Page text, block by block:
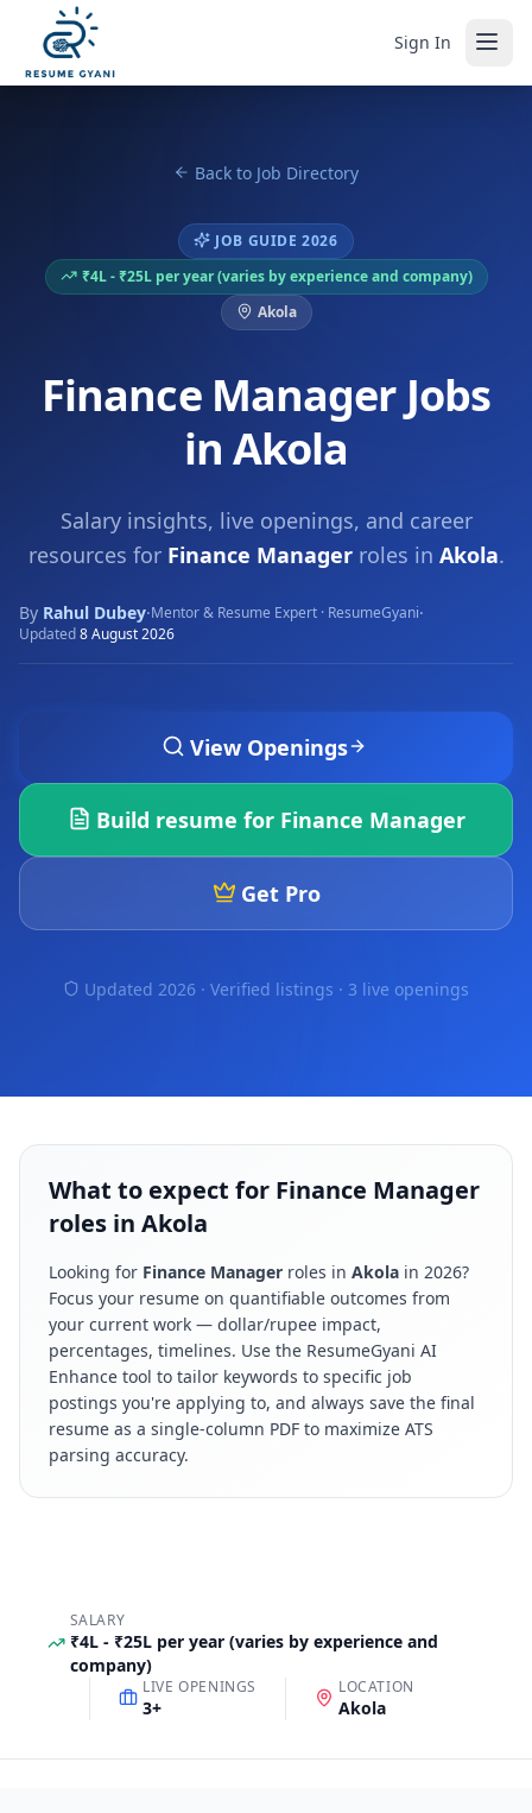
Sign In
Back to Job Directory
JOB GUIDE 2026
₹4L - ₹25L per year (varies by experience and company)
Akola
Finance Manager Jobs
in Akola
Salary insights, live openings, and career
resources for Finance Managerroles in Akola.
By Rahul Dubey·Mentor & Resume Expert · ResumeGyani·
Updated8 August 2026
View Openings
Build resume for Finance Manager
Get Pro
Updated 2026 · Verified listings · 3 live openings
What to expect for Finance Manager
roles in Akola
Looking for Finance Manager roles in Akola in 2026?
Focus your resume on quantifiable outcomes from
your current work — dollar/rupee impact,
percentages, timelines. Use the ResumeGyani AI
Enhance tool to tailor keywords to specific job
postings you're applying to, and always save the final
resume as a single-column PDF to maximize ATS
parsing accuracy.
SALARY
₹4L - ₹25L per year (varies by experience and
company)
LIVE OPENINGS
3+
LOCATION
Akola